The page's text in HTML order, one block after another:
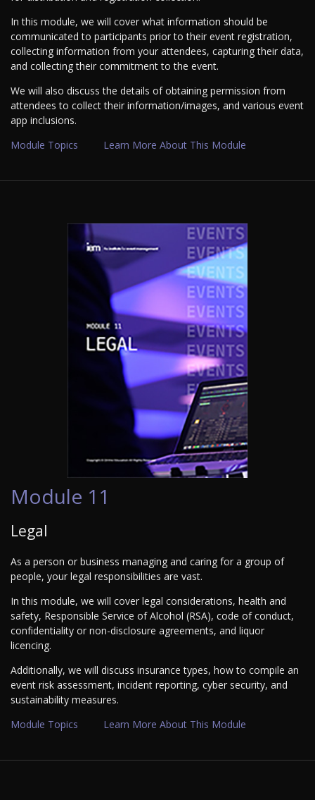
In this module, we will cover what information should be
communicated to participants prior to their event registration,
collecting information from your attendees, capturing their data,
and collecting their commitment to the event.
We will also discuss the details of obtaining permission from
attendees to collect their information/images, and various event
app inclusions.
Module Topics
Learn More About This Module
Module 11
Legal
As a person or business managing and caring for a group of
people, your legal responsibilities are vast.
In this module, we will cover legal considerations, health and
safety, Responsible Service of Alcohol (RSA), code of conduct,
confidentiality or non-disclosure agreements, and liquor
licencing.
Additionally, we will discuss insurance types, how to compile an
event risk assessment, incident reporting, cyber security, and
sustainability measures.
Module Topics
Learn More About This Module